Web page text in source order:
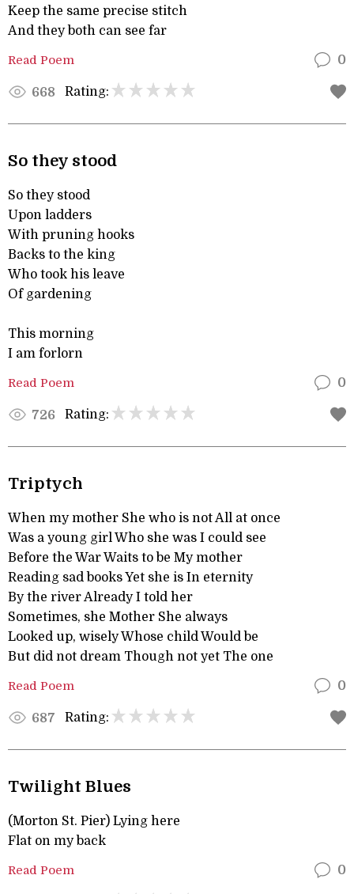
Keep the same precise stitch
And they both can see far
Read Poem 0
668 Rating:
So they stood
So they stood
Upon ladders
With pruning hooks
Backs to the king
Who took his leave
Of gardening
This morning
I am forlorn
Read Poem 0
726 Rating:
Triptych
When my mother She who is not All at once
Was a young girl Who she was I could see
Before the War Waits to be My mother
Reading sad books Yet she is In eternity
By the river Already I told her
Sometimes, she Mother She always
Looked up, wisely Whose child Would be
But did not dream Though not yet The one
Read Poem 0
687 Rating:
Twilight Blues
(Morton St. Pier) Lying here
Flat on my back
Read Poem 0